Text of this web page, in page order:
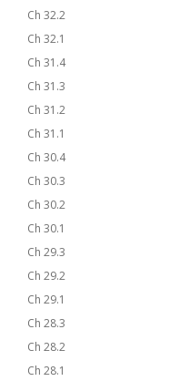
Ch 32.2
Ch 32.1
Ch 31.4
Ch 31.3
Ch 31.2
Ch 31.1
Ch 30.4
Ch 30.3
Ch 30.2
Ch 30.1
Ch 29.3
Ch 29.2
Ch 29.1
Ch 28.3
Ch 28.2
Ch 28.1